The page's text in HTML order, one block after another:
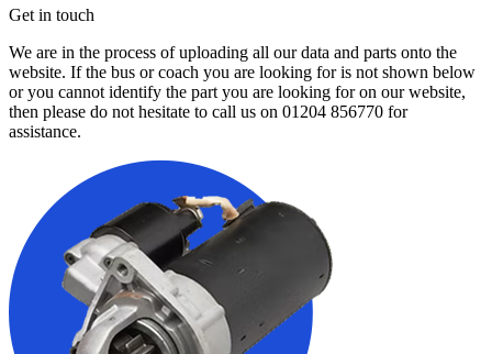
Get in touch
We are in the process of uploading all our data and parts onto the
website. If the bus or coach you are looking for is not shown below
or you cannot identify the part you are looking for on our website,
then please do not hesitate to call us on 01204 856770 for
assistance.